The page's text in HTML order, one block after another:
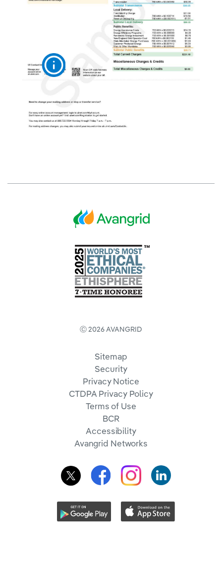
Ⓒ 2026 AVANGRID
Sitemap
Security
Privacy Notice
CTDPA Privacy Policy
Terms of Use
BCR
Accessibility
Avangrid Networks